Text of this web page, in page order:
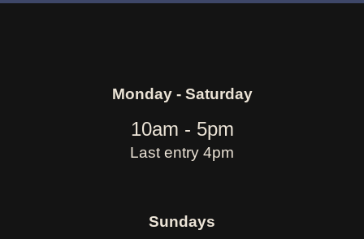
Monday - Saturday
10am - 5pm
Last entry 4pm
Sundays